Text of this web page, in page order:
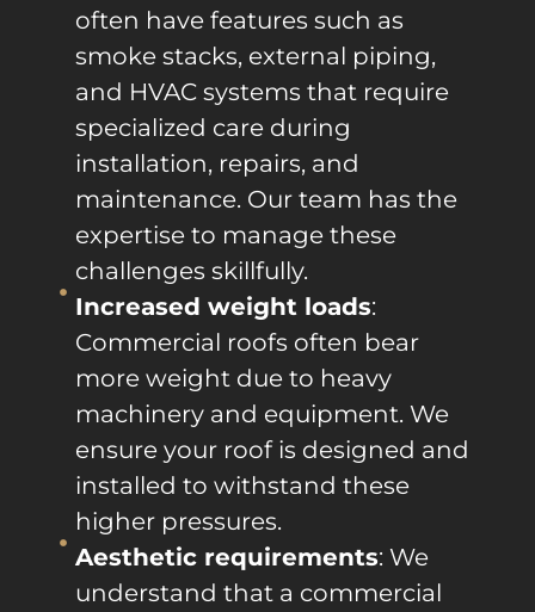
often have features such as
smoke stacks, external piping,
and HVAC systems that require
specialized care during
installation, repairs, and
maintenance. Our team has the
expertise to manage these
challenges skillfully.
Increased weight loads:
Commercial roofs often bear
more weight due to heavy
machinery and equipment. We
ensure your roof is designed and
installed to withstand these
higher pressures.
Aesthetic requirements: We
understand that a commercial